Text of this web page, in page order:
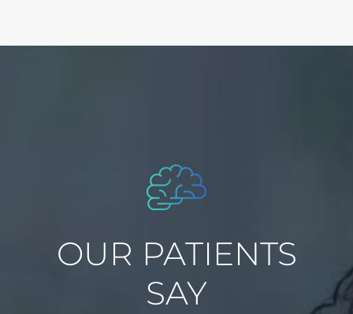
OUR PATIENTS
SAY